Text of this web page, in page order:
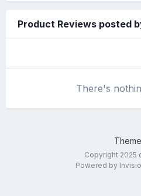
Product Reviews posted
There's
Theme
Copyright 2025
Powered by